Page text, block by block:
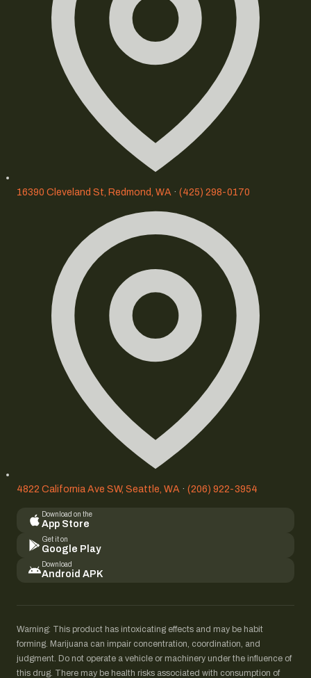
16390 Cleveland St, Redmond, WA · (425) 298-0170
4822 California Ave SW, Seattle, WA · (206) 922-3954
Download on the
App Store
Get it on
Google Play
Download
Android APK
Warning: This product has intoxicating effects and may be habit
forming. Marijuana can impair concentration, coordination, and
judgment. Do not operate a vehicle or machinery under the influence of
this drug. There may be health risks associated with consumption of